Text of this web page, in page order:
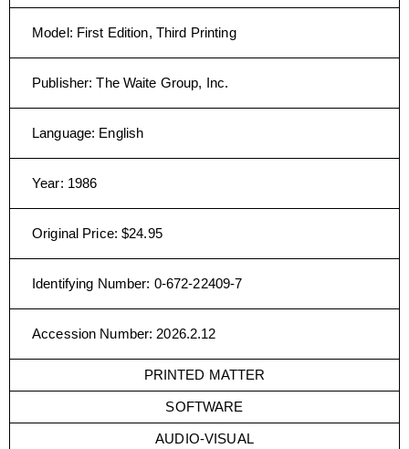
Model: First Edition, Third Printing
Publisher:The Waite Group, Inc.
Language: English
Year: 1986
Original Price:$24.95
Identifying Number: 0-672-22409-7
Accession Number: 2026.2.12
PRINTED MATTER
SOFTWARE
AUDIO-VISUAL